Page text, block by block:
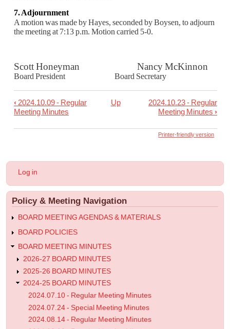
7. Adjournment
A motion was made by Hayes, seconded by Boysen, to adjourn
the meeting at 7:13 p.m. Motion carried 5-0.
Scott Honeyman Nancy McKinnon
Board President Board Secretary
Book
traversal
2024.10.09
Work
Session
Minutes
‹ 2024.10.09 - Regular
Meeting Minutes
Up
2024.10.23 - Regular
Meeting Minutes ›
Printer-friendly version
User
menu
Log in
Policy & Meeting Navigation
BOARD MEETING AGENDAS & MATERIALS
BOARD POLICIES
BOARD MEETING MINUTES
2026-27 BOARD MINUTES
2025-26 BOARD MINUTES
2024-25 BOARD MINUTES
2024.07.10 - Regular Meeting Minutes
2024.07.24 - Special Meeting Minutes
2024.08.14 - Regular Meeting Minutes